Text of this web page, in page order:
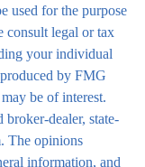
used for the purpose
consult legal or tax
your individual
by FMG
be of interest.
dealer, state-
The opinions
information, and